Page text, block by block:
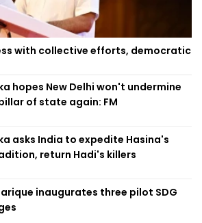
with collective efforts, democratic
hopes New Delhi won't undermine
of state again: FM
asks India to expedite Hasina's
return Hadi's killers
inaugurates three pilot SDG